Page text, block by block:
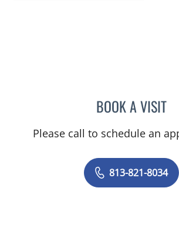
BOOK A VISIT
Please call to schedule an
813-821-8034